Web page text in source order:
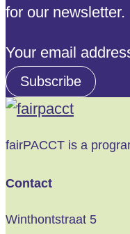
for our newsletter.
email
address
Your
Your email
Subscribe
fairPACCT is a
Contact
Winthontstraat 5